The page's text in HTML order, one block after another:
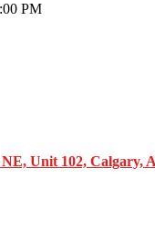
PM
Unit 102, Calgary,